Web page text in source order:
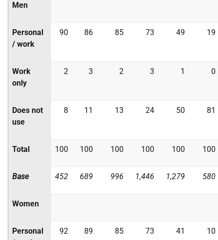
Men
Personal
/ work
90 86 85 73 49 19
Work
only
2 3 2 3 1 0
Does not
use
8 11 13 24 50 81
Total 100 100 100 100 100 100
Base 452 689 996 1,446 1,279 580
Women
Personal
92 89 85 73 41 10